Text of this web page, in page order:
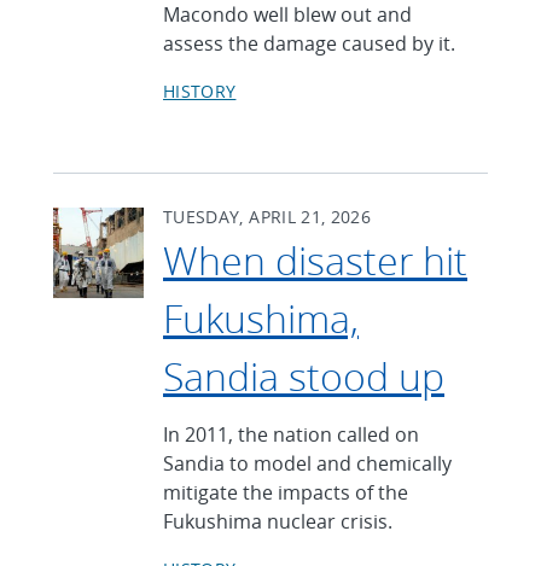
Macondo well blew out and
assess the damage caused by it.
HISTORY
TUESDAY, APRIL 21, 2026
When disaster hit
Fukushima,
Sandia stood up
In 2011, the nation called on
Sandia to model and chemically
mitigate the impacts of the
Fukushima nuclear crisis.